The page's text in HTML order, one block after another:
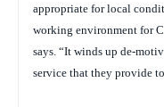
appropriate for local
working environment for
says. “It winds up de-
service that they provide